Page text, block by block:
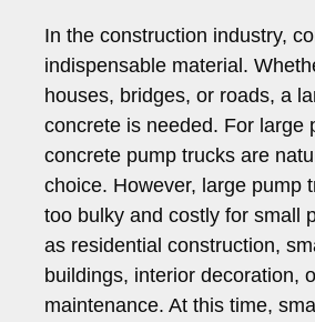
In the construction industry,
indispensable material.
houses, bridges, or roads, a
concrete is needed. For large
concrete pump trucks are
choice. However, large pump
too bulky and costly for small
as residential construction,
buildings, interior decoration,
maintenance. At this time,